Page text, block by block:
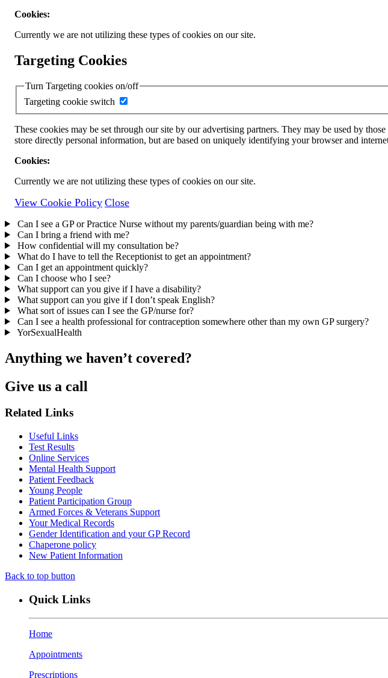
Cookies:
Currently we are not utilizing these types of cookies on our site.
Targeting Cookies
Turn Targeting cookies on/off
Targeting cookie switch
These cookies may be set through our site by our advertising partners. They may be used by
store directly personal information, but are based on uniquely identifying your browser and
Cookies:
Currently we are not utilizing these types of cookies on our site.
View Cookie Policy Close
Can I see a GP or Practice Nurse without my parents/guardian being with me?
Can I bring a friend with me?
How confidential will my consultation be?
What do I have to tell the Receptionist to get an appointment?
Can I get an appointment quickly?
Can I choose who I see?
What support can you give if I have a disability?
What support can you give if I don’t speak English?
What sort of issues can I see the GP/nurse for?
Can I see a health professional for contraception somewhere other than my own GP surgery?
YorSexualHealth
Anything we haven’t covered?
Give us a call
Related Links
Useful Links
Test Results
Online Services
Mental Health Support
Patient Feedback
Young People
Patient Participation Group
Armed Forces & Veterans Support
Your Medical Records
Gender Identification and your GP Record
Chaperone policy
New Patient Information
Back to top button
Quick Links
Home
Appointments
Prescriptions